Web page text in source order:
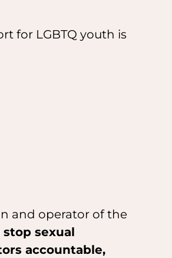
for LGBTQ youth is
and operator of the
stop sexual
accountable,